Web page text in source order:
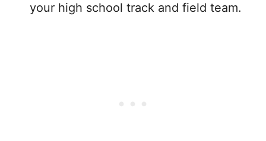
your high school track and field team.